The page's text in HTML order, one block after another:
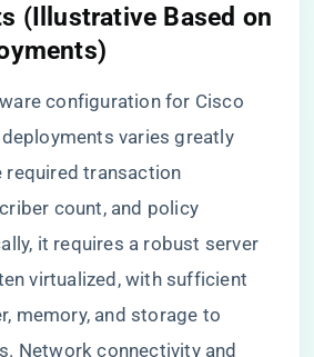
(Illustrative Based on
configuration for Cisco
varies greatly
required transaction
count, and policy
it requires a robust server
virtualized, with sufficient
memory, and storage to
Network connectivity and